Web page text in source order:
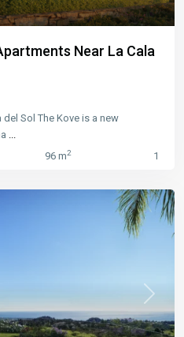
Near La Cala
Sol The Kove is a new
96 m2 1
Next